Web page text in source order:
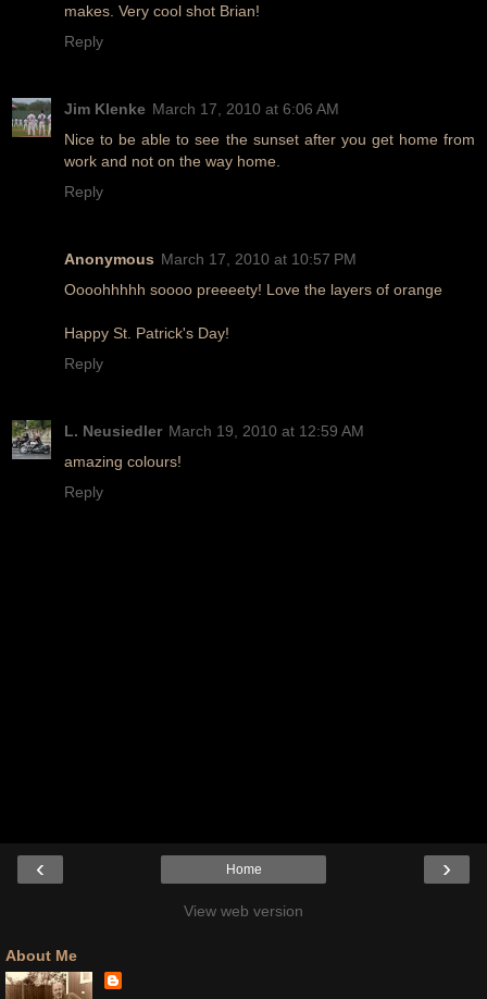
makes. Very cool shot Brian!
Reply
Jim Klenke March 17, 2010 at 6:06 AM
Nice to be able to see the sunset after you get home from
work and not on the way home.
Reply
Anonymous March 17, 2010 at 10:57 PM
Oooohhhhh soooo preeeety! Love the layers of orange
Happy St. Patrick's Day!
Reply
L. Neusiedler March 19, 2010 at 12:59 AM
amazing colours!
Reply
‹ ›
Home
View web version
About Me